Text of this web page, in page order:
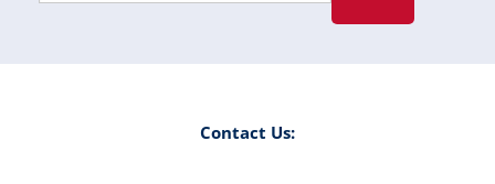
Contact Us: